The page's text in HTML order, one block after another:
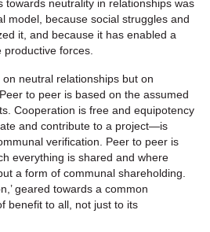
towards neutrality in relationships was
model, because social struggles and
it, and because it has enabled a
forces.
neutral relationships but on
to peer is based on the assumed
Cooperation is free and equipotency
and contribute to a project—is
verification. Peer to peer is
everything is shared and where
a form of communal shareholding.
geared towards a common
benefit to all, not just to its